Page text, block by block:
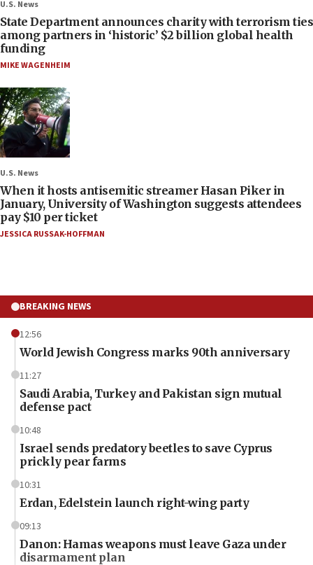
U.S. News
State Department announces charity with terrorism ties
among partners in ‘historic’ $2 billion global health
funding
MIKE WAGENHEIM
U.S. News
When it hosts antisemitic streamer Hasan Piker in
January, University of Washington suggests attendees
pay $10 per ticket
JESSICA RUSSAK-HOFFMAN
BREAKING NEWS
12:56
World Jewish Congress marks 90th anniversary
11:27
Saudi Arabia, Turkey and Pakistan sign mutual
defense pact
10:48
Israel sends predatory beetles to save Cyprus
prickly pear farms
10:31
Erdan, Edelstein launch right-wing party
09:13
Danon: Hamas weapons must leave Gaza under
disarmament plan